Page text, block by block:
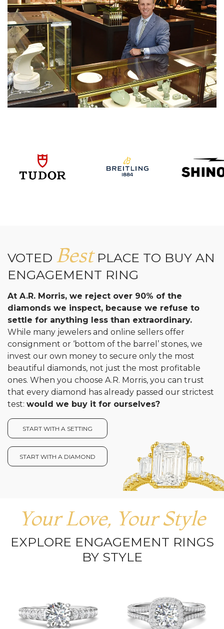
VOTED BestPLACE TO BUY AN
ENGAGEMENT RING
At A.R. Morris, we reject over 90% of the
diamonds we inspect, because we refuse to
settle for anything less than extraordinary.
While many jewelers and online sellers offer
consignment or ‘bottom of the barrel’ stones, we
invest our own money to secure only the most
beautiful diamonds, not just the most profitable
ones. When you choose A.R. Morris, you can trust
that every diamond has already passed our strictest
test: would we buy it for ourselves?
START WITH A SETTING
START WITH A DIAMOND
Your Love, Your Style
EXPLORE ENGAGEMENT RINGS
BY STYLE
We value your privacy
Essential